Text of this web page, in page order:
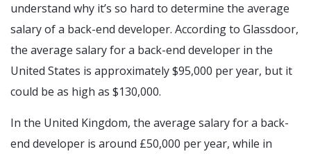
understand why it’s so hard to determine the average
salary of a back-end developer. According to Glassdoor,
the average salary for a back-end developer in the
United States is approximately $95,000 per year, but it
could be as high as $130,000.
In the United Kingdom, the average salary for a back-
end developer is around £50,000 per year, while in